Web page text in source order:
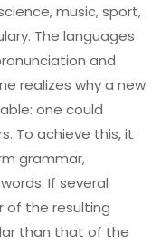
music, sport,
The languages
and
realizes why a new
one could
To achieve this, it
grammar,
If several
of the resulting
than that of the